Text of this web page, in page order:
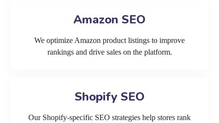
Amazon SEO
We optimize Amazon product listings to improve
rankings and drive sales on the platform.
Shopify SEO
Our Shopify-specific SEO strategies help stores rank